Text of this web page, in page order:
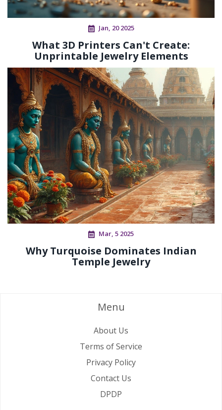
Jan, 20 2025
What 3D Printers Can't Create:
Unprintable Jewelry Elements
Mar, 5 2025
Why Turquoise Dominates Indian
Temple Jewelry
Menu
About Us
Terms of Service
Privacy Policy
Contact Us
DPDP